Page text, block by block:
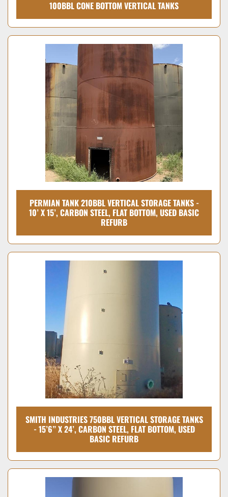
100BBL CONE BOTTOM VERTICAL TANKS
PERMIAN TANK 210BBL VERTICAL STORAGE TANKS -
10’ X 15’, CARBON STEEL, FLAT BOTTOM, USED BASIC
REFURB
SMITH INDUSTRIES 750BBL VERTICAL STORAGE TANKS
- 15’6” X 24’, CARBON STEEL, FLAT BOTTOM, USED
BASIC REFURB